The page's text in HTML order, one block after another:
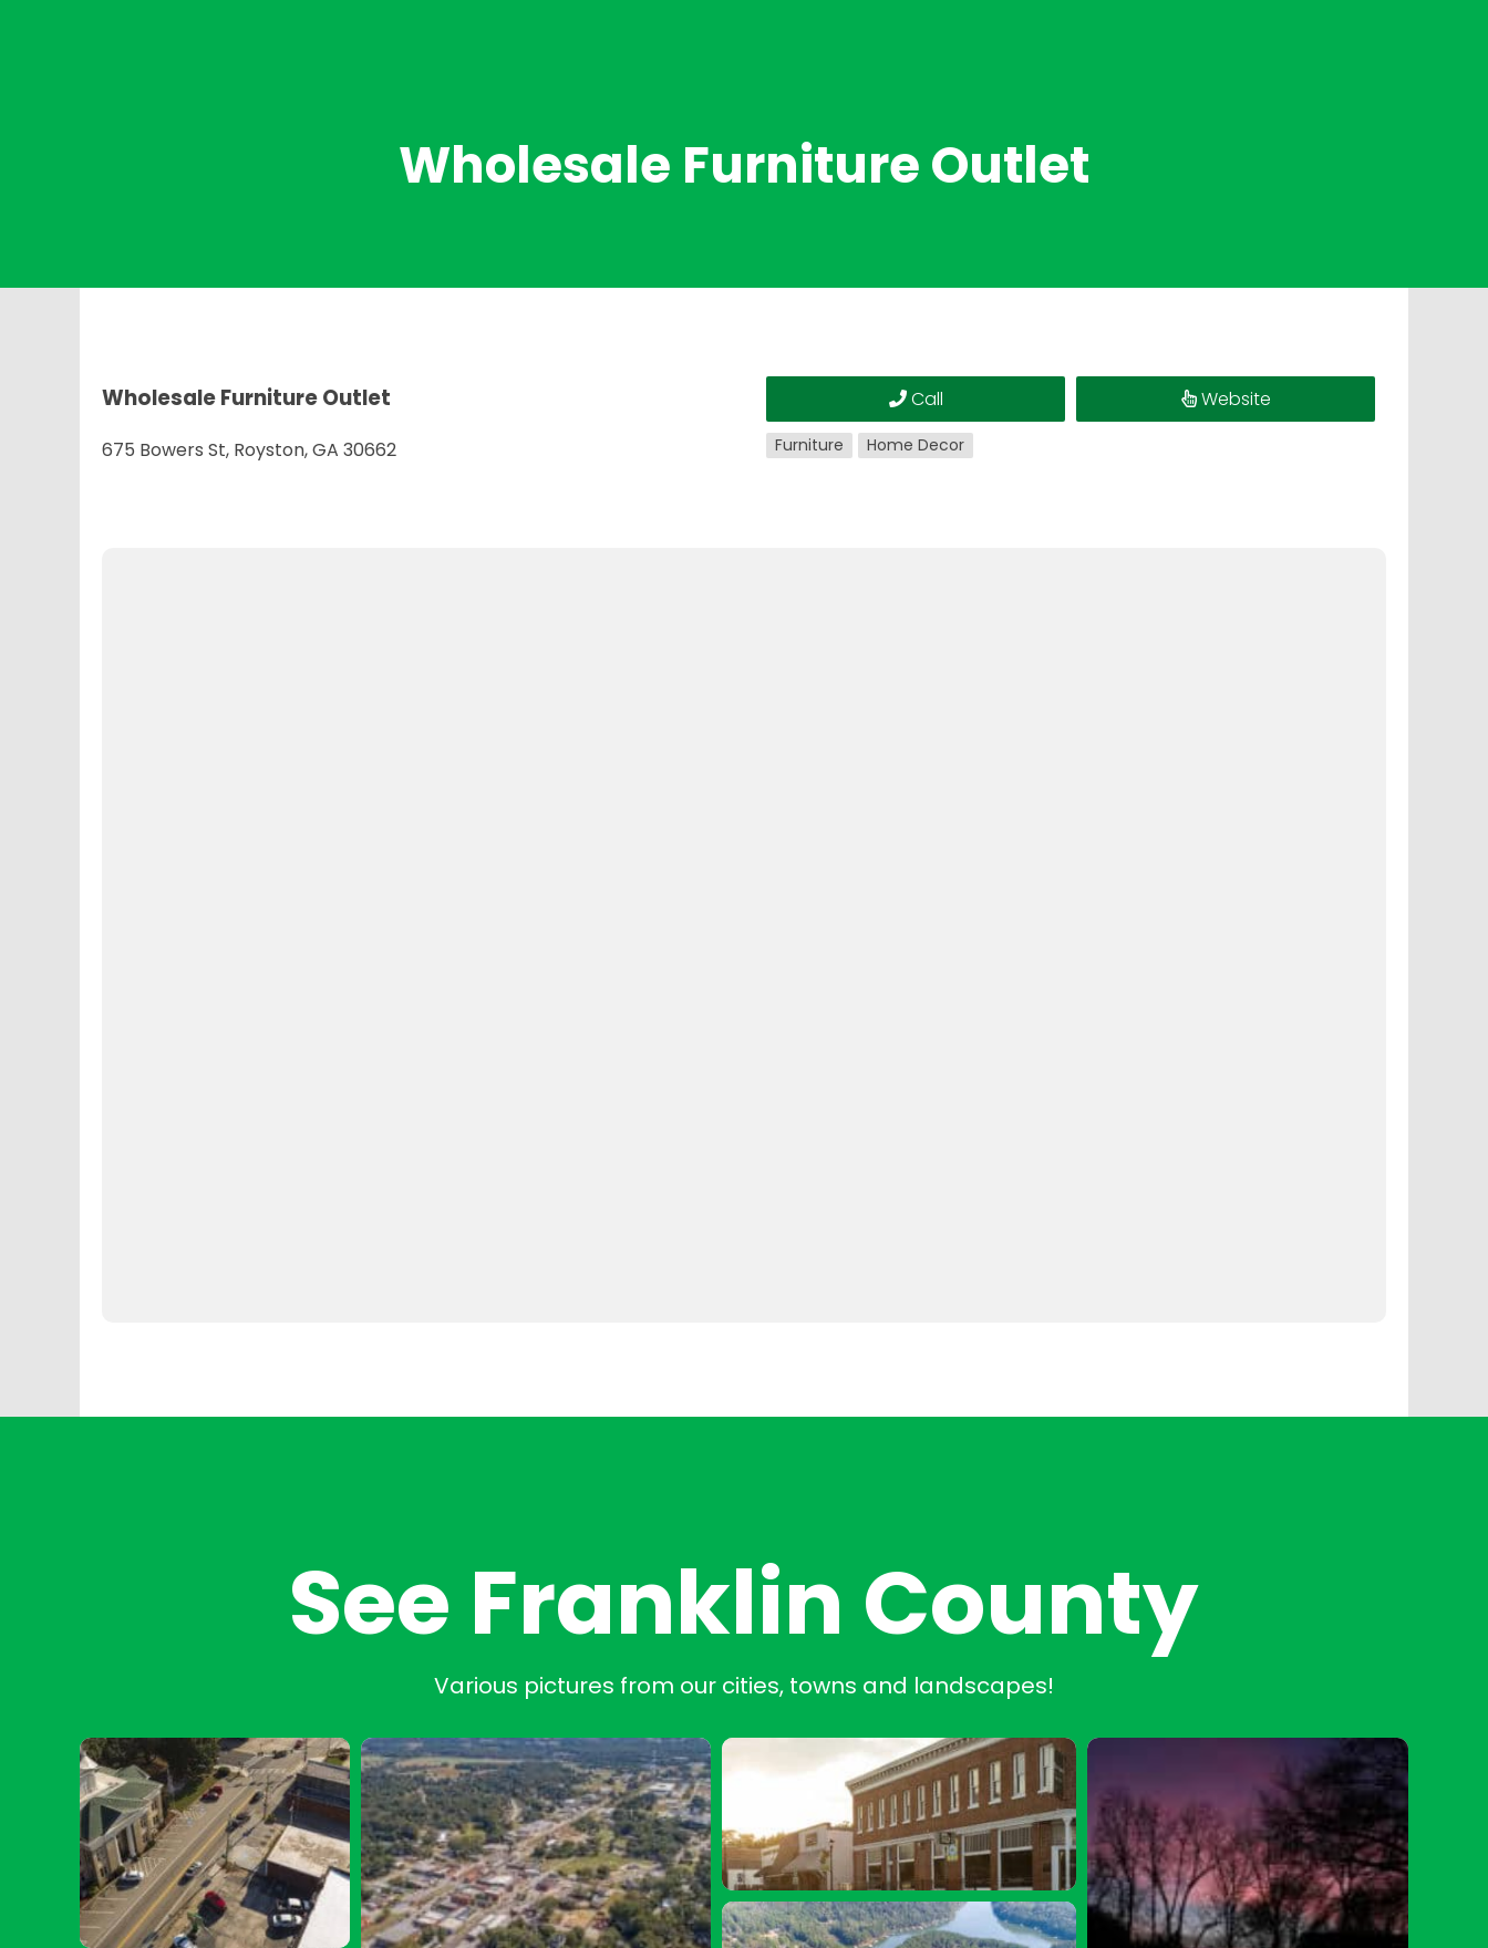
Wholesale Furniture Outlet
Wholesale Furniture Outlet
675 Bowers St, Royston, GA 30662
Call Website
Furniture Home Decor
See Franklin County
Various pictures from our cities, towns and landscapes!